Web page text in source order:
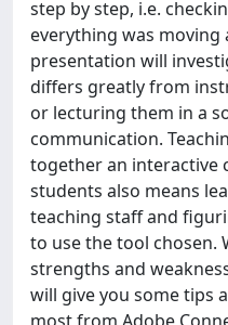
step by step, i.e.
everything was moving
presentation will
differs greatly from
or lecturing them in a
communication.
together an interactive
students also means
teaching staff and
to use the tool chosen.
strengths and
will give you some tips